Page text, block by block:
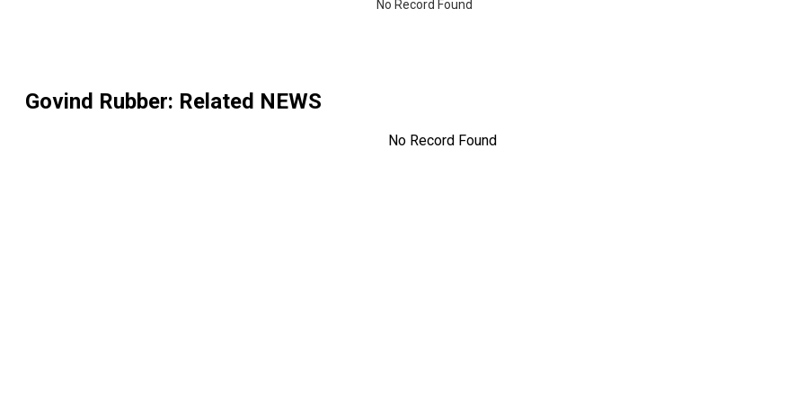
No Record Found
Govind Rubber: Related NEWS
No Record Found